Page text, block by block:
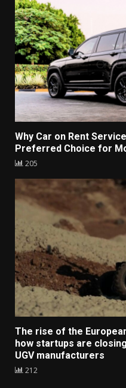
Why Car on Rent
Preferred Choice for
205
The rise of the
how startups are
UGV manufacturers
212